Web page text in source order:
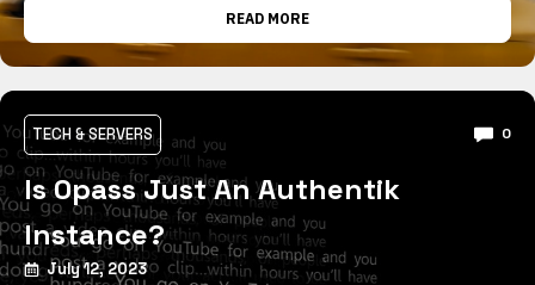
READ MORE
TECH & SERVERS 0
Is 0pass Just An Authentik
Instance?
July 12, 2023